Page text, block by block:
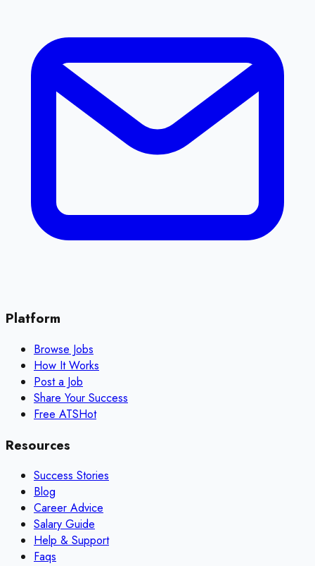
Platform
Browse Jobs
How It Works
Post a Job
Share Your Success
Free ATSHot
Resources
Success Stories
Blog
Career Advice
Salary Guide
Help & Support
Faqs